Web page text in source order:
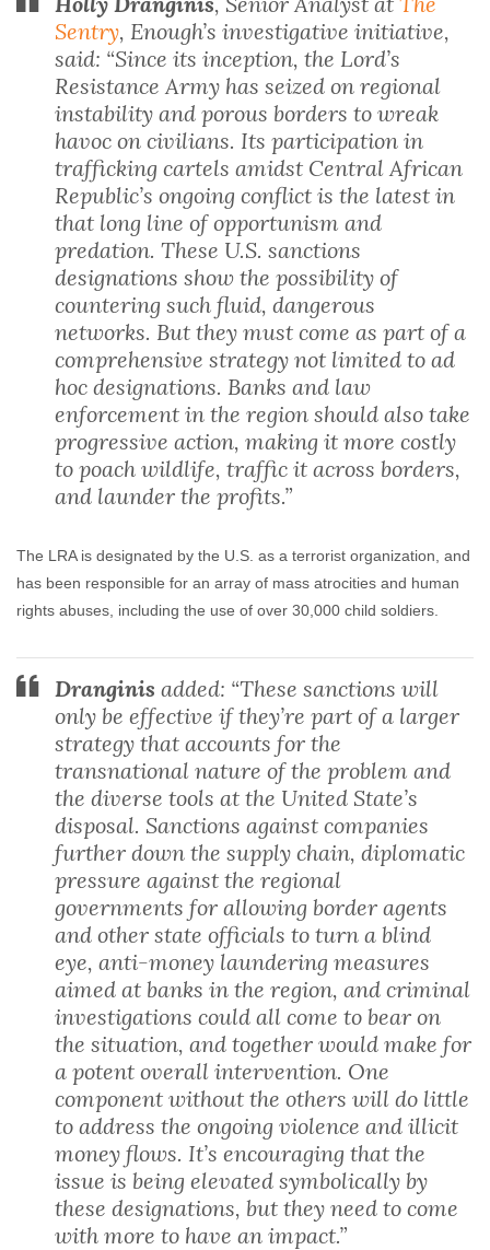
Sentry, Enough’s investigative initiative,
said: “Since its inception, the Lord’s
Resistance Army has seized on regional
instability and porous borders to wreak
havoc on civilians. Its participation in
trafficking cartels amidst Central African
Republic’s ongoing conflict is the latest in
that long line of opportunism and
predation. These U.S. sanctions
designations show the possibility of
countering such fluid, dangerous
networks. But they must come as part of a
comprehensive strategy not limited to ad
hoc designations. Banks and law
enforcement in the region should also take
progressive action, making it more costly
to poach wildlife, traffic it across borders,
and launder the profits.”
The LRA is designated by the U.S. as a terrorist organization, and
has been responsible for an array of mass atrocities and human
rights abuses, including the use of over 30,000 child soldiers.
Dranginis added: “These sanctions will
only be effective if they’re part of a larger
strategy that accounts for the
transnational nature of the problem and
the diverse tools at the United State’s
disposal. Sanctions against companies
further down the supply chain, diplomatic
pressure against the regional
governments for allowing border agents
and other state officials to turn a blind
eye, anti-money laundering measures
aimed at banks in the region, and criminal
investigations could all come to bear on
the situation, and together would make for
a potent overall intervention. One
component without the others will do little
to address the ongoing violence and illicit
money flows. It’s encouraging that the
issue is being elevated symbolically by
these designations, but they need to come
with more to have an impact.”